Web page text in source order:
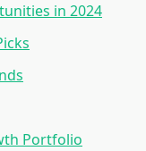
in 2024
Portfolio